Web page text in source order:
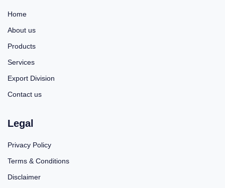
Home
About us
Products
Services
Export Division
Contact us
Legal
Privacy Policy
Terms & Conditions
Disclaimer